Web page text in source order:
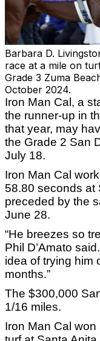
Barbara D.
race at a mile on
Grade 3 Zuma
October 2024.
Iron Man Cal, a
the runner-up in
that year, may
the Grade 2 San
July 18.
Iron Man Cal
58.80 seconds at
preceded by the
June 28.
“He breezes so
Phil D’Amato
idea of trying him
months.”
The $300,000
1/16 miles.
Iron Man Cal